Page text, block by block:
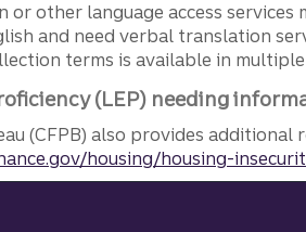
or other language access
and need verbal translation
terms is available in
(LEP) needing
(CFPB) also provides
housing/housing-